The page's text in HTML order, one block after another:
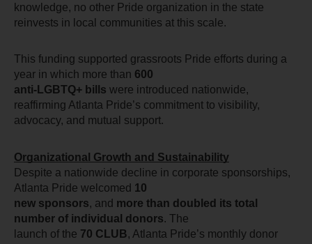
knowledge, no other Pride organization in the state
reinvests in local communities at this scale.
This funding supported grassroots Pride efforts during a
year in which more than 600
anti-LGBTQ+ bills were introduced nationwide,
reaffirming Atlanta Pride’s commitment to visibility,
advocacy, and mutual support.
Organizational Growth and Sustainability
Despite a nationwide decline in corporate sponsorships,
Atlanta Pride welcomed 10
new sponsors, and more than doubled its total
number of individual donors. The
launch of the 70 CLUB, Atlanta Pride’s monthly donor